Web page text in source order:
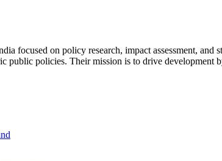
focused on policy research, impact assessment,
public policies. Their mission is to drive development